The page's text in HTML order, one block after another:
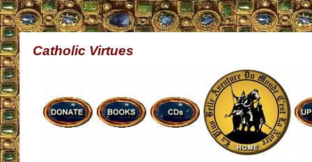
Catholic Virtues